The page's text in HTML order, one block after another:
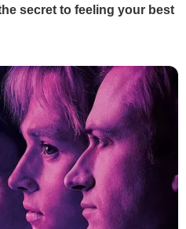
secret to feeling your best